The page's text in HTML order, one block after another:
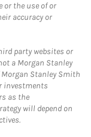
the use of or
accuracy or
party websites or
a Morgan Stanley
Stanley Smith
investments
as the
will depend on